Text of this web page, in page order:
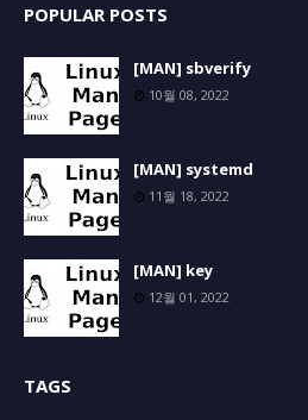
POPULAR POSTS
[MAN] sbverify
10월 08, 2022
[MAN] systemd
11월 18, 2022
[MAN] key
12월 01, 2022
TAGS